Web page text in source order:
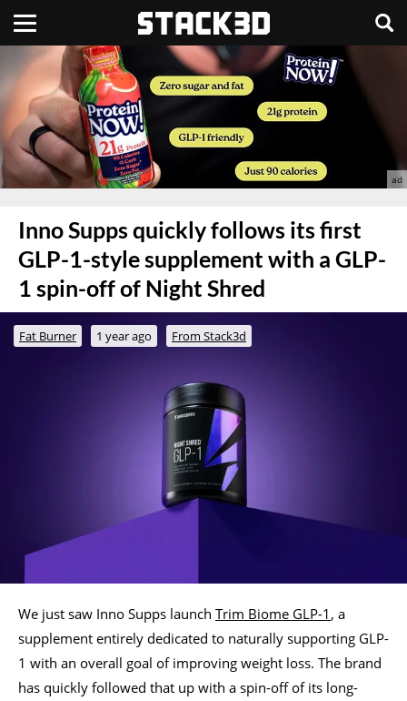
Inno Supps quickly follows its first
GLP-1-style supplement with a GLP-
1 spin-off of Night Shred
Fat Burner 1 year ago From Stack3d
We just saw Inno Supps launch Trim Biome GLP-1 , a
supplement entirely dedicated to naturally supporting GLP-
1 with an overall goal of improving weight loss. The brand
has quickly followed that up with a spin-off of its long-